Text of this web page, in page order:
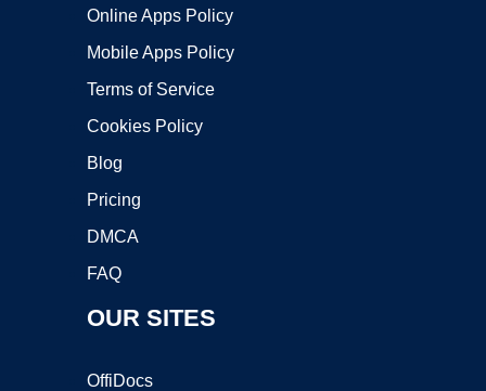
Online Apps Policy
Mobile Apps Policy
Terms of Service
Cookies Policy
Blog
Pricing
DMCA
FAQ
OUR SITES
OffiDocs